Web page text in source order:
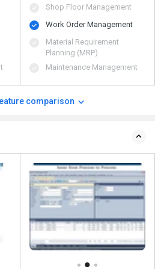
Shop Floor Management
Work Order Management
Material Requirement
Planning (MRP)
Maintenance Management
comparison